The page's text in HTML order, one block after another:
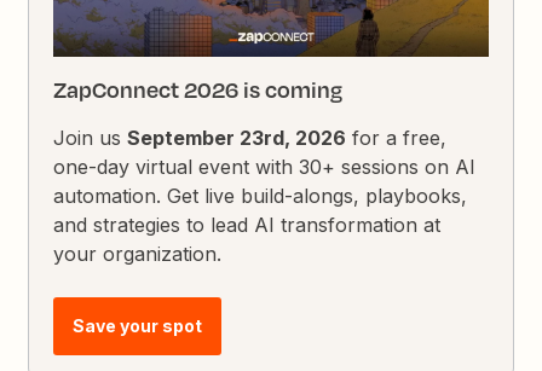
ZapConnect 2026 is coming
Join usSeptember 23rd, 2026 for a free,
one-day virtual event with 30+ sessions on AI
automation. Get live build-alongs, playbooks,
and strategies to lead AI transformation at
your organization.
Save your spot